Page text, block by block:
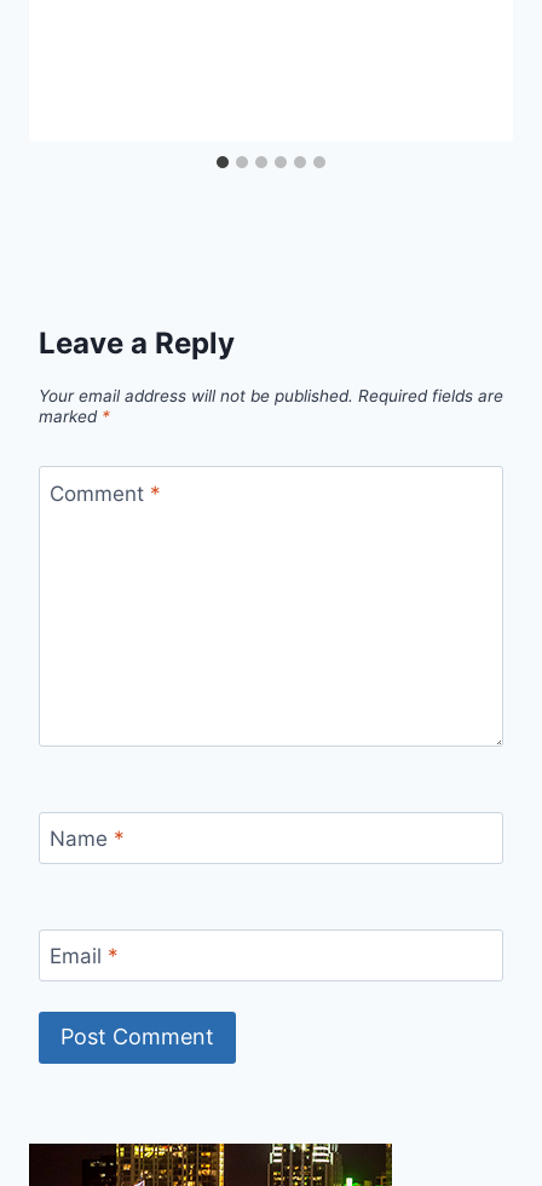
Leave a Reply
Your email address will not be published. Required fields are
marked *
Comment *
Name *
Email *